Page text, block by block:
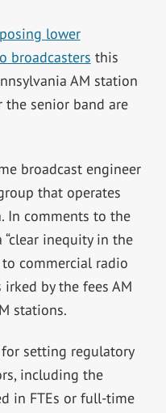
lower
broadcasters this
AM station
senior band are
broadcast engineer
that operates
In comments to the
“clear inequity in the
commercial radio
by the fees AM
stations.
for setting regulatory
including the
in FTEs or full-time